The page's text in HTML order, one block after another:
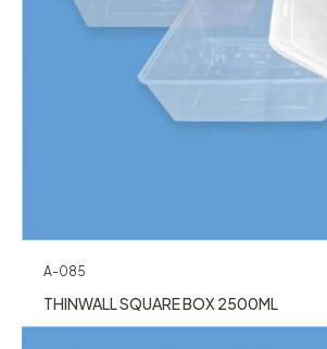
A-085
THINWALL SQUARE BOX 2500ML